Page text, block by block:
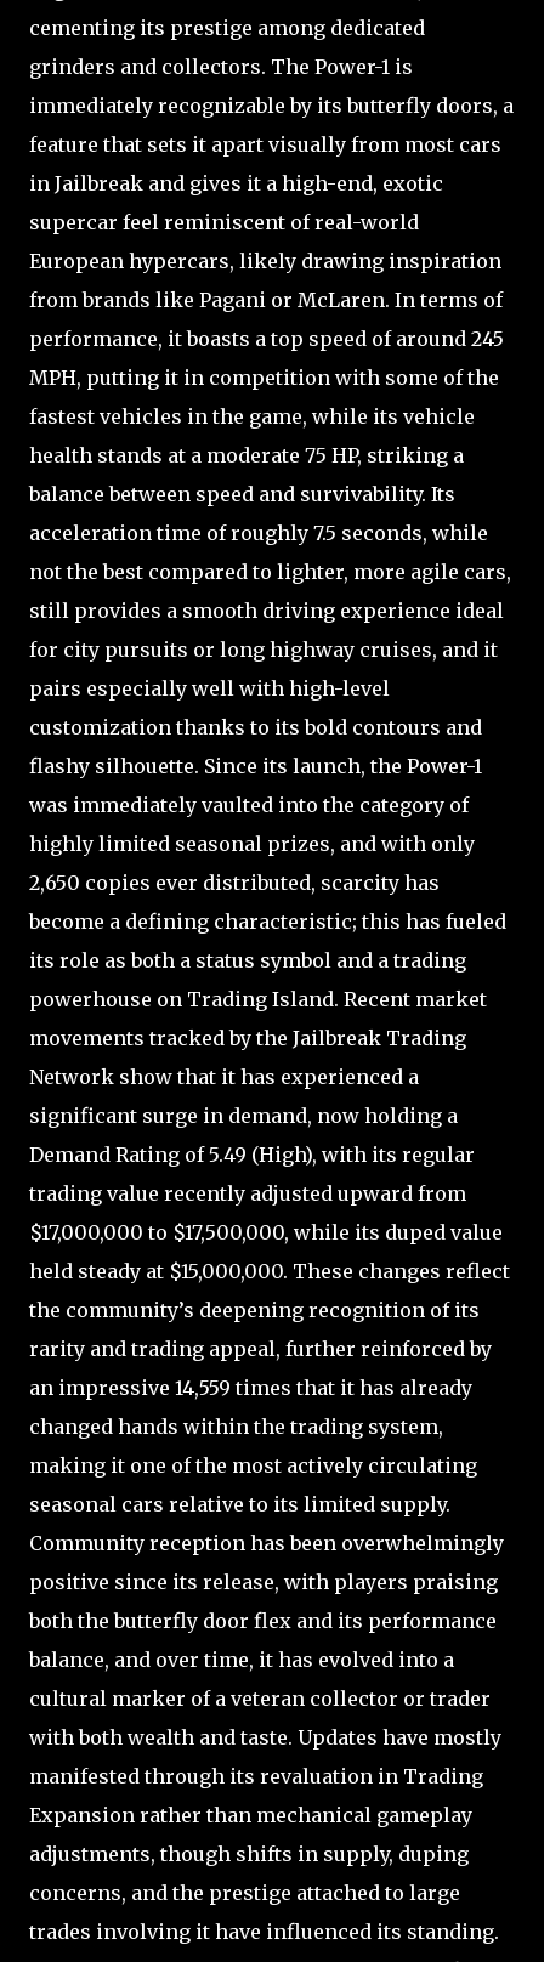
cementing its prestige among dedicated
grinders and collectors. The Power-1 is
immediately recognizable by its butterfly doors, a
feature that sets it apart visually from most cars
in Jailbreak and gives it a high-end, exotic
supercar feel reminiscent of real-world
European hypercars, likely drawing inspiration
from brands like Pagani or McLaren. In terms of
performance, it boasts a top speed of around 245
MPH, putting it in competition with some of the
fastest vehicles in the game, while its vehicle
health stands at a moderate 75 HP, striking a
balance between speed and survivability. Its
acceleration time of roughly 7.5 seconds, while
not the best compared to lighter, more agile cars,
still provides a smooth driving experience ideal
for city pursuits or long highway cruises, and it
pairs especially well with high-level
customization thanks to its bold contours and
flashy silhouette. Since its launch, the Power-1
was immediately vaulted into the category of
highly limited seasonal prizes, and with only
2,650 copies ever distributed, scarcity has
become a defining characteristic; this has fueled
its role as both a status symbol and a trading
powerhouse on Trading Island. Recent market
movements tracked by the Jailbreak Trading
Network show that it has experienced a
significant surge in demand, now holding a
Demand Rating of 5.49 (High), with its regular
trading value recently adjusted upward from
$17,000,000 to $17,500,000, while its duped value
held steady at $15,000,000. These changes reflect
the community’s deepening recognition of its
rarity and trading appeal, further reinforced by
an impressive 14,559 times that it has already
changed hands within the trading system,
making it one of the most actively circulating
seasonal cars relative to its limited supply.
Community reception has been overwhelmingly
positive since its release, with players praising
both the butterfly door flex and its performance
balance, and over time, it has evolved into a
cultural marker of a veteran collector or trader
with both wealth and taste. Updates have mostly
manifested through its revaluation in Trading
Expansion rather than mechanical gameplay
adjustments, though shifts in supply, duping
concerns, and the prestige attached to large
trades involving it have influenced its standing.